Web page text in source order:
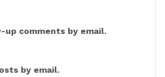
comments by email.
by email.